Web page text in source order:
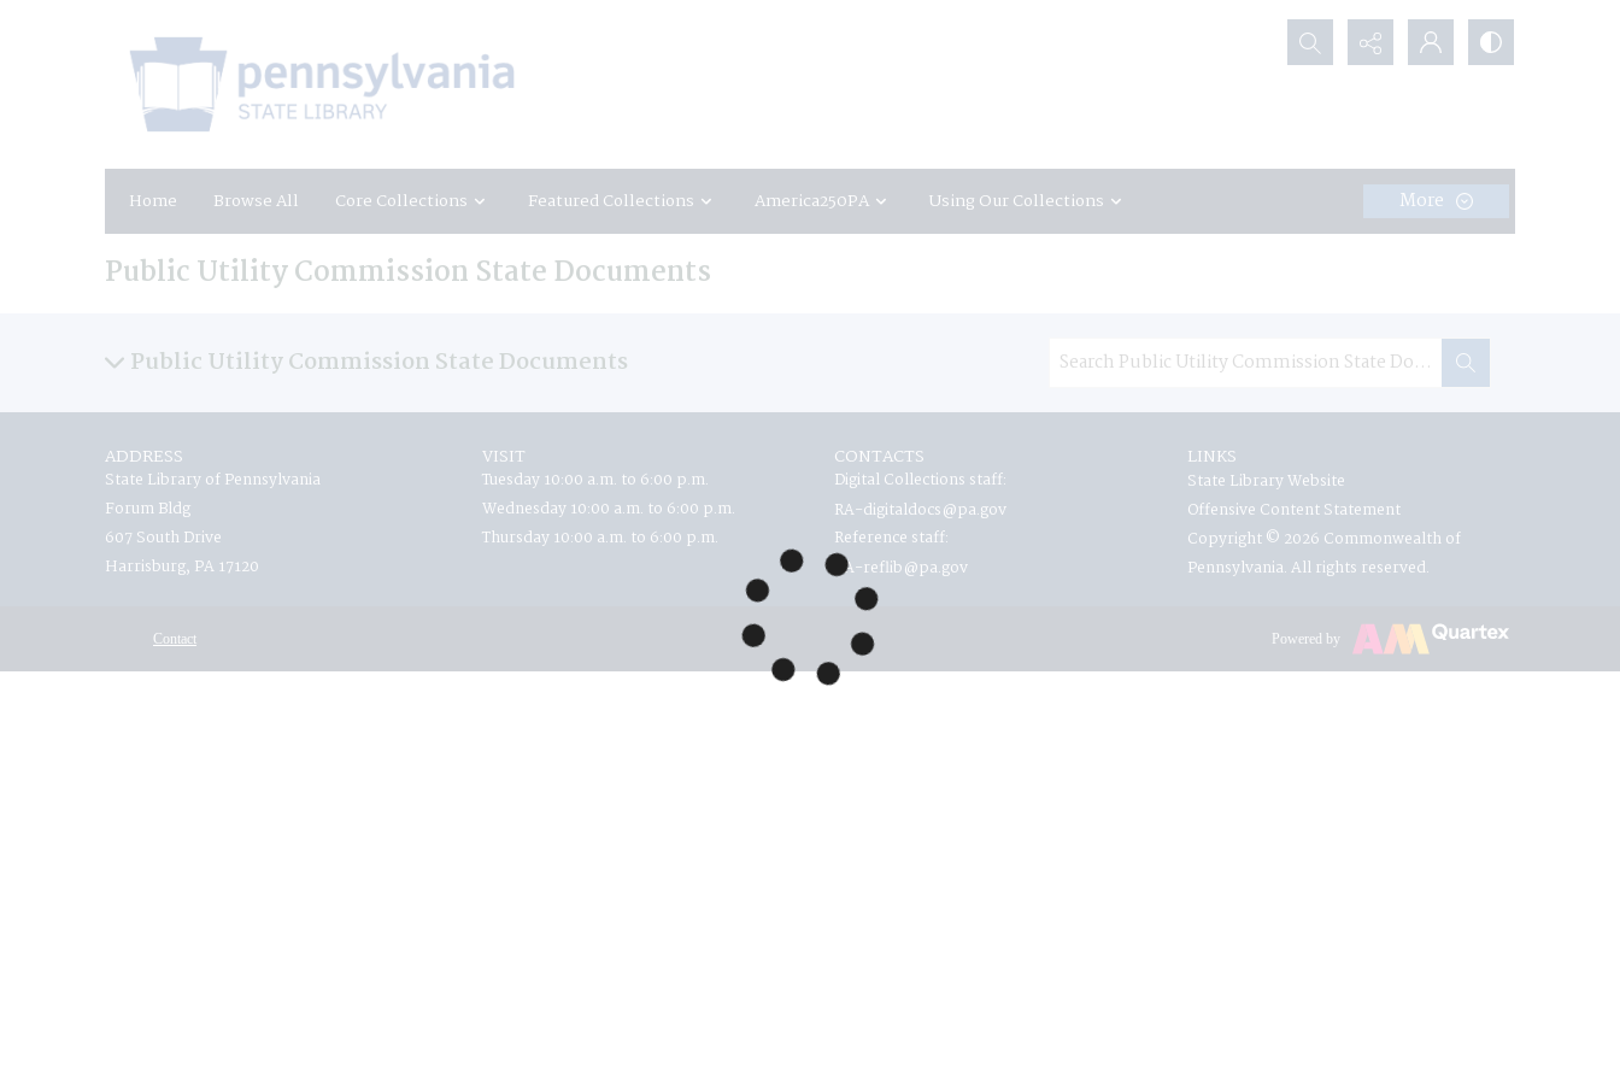
Search...
Home Browse All Core Collections Featured Collections America250PA Using Our Collections More
Public Utility Commission State Documents
Public Utility Commission State Documents
ADDRESS
State Library of Pennsylvania
Forum Bldg
607 South Drive
Harrisburg, PA 17120
VISIT
Tuesday 10:00 a.m. to 6:00 p.m.
Wednesday 10:00 a.m. to 6:00 p.m.
Thursday 10:00 a.m. to 6:00 p.m.
CONTACTS
Digital Collections staff:
RA-digitaldocs@pa.gov
Reference staff:
RA-reflib@pa.gov
LINKS
State Library Website
Offensive Content Statement
Copyright © 2026 Commonwealth of
Pennsylvania. All rights reserved.
Contact Powered by